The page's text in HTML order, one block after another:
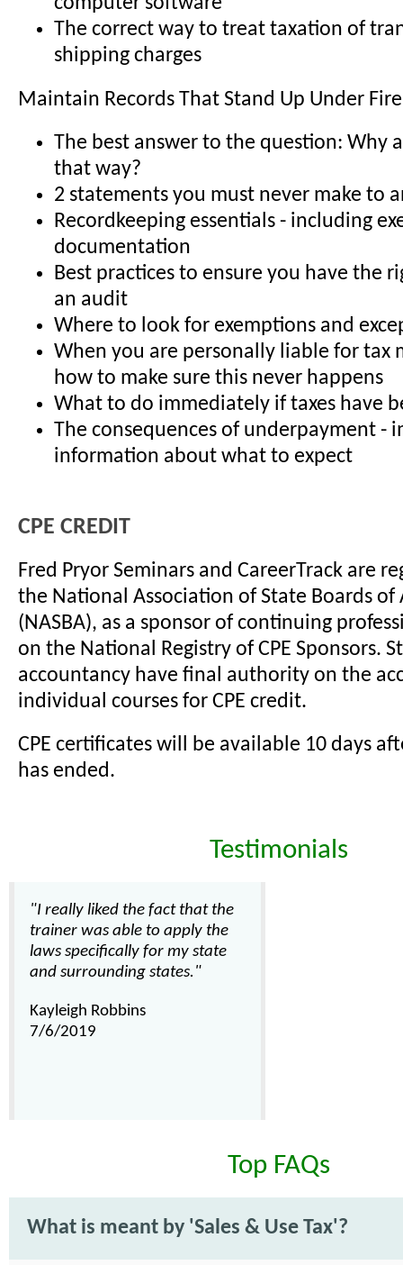
The correct way to treat taxation of
shipping charges
Maintain Records That Stand Up Under
The best answer to the question: Why
that way?
2 statements you must never make to
Recordkeeping essentials - including
documentation
Best practices to ensure you have the
an audit
Where to look for exemptions and
When you are personally liable for tax
how to make sure this never happens
What to do immediately if taxes have
The consequences of underpayment -
information about what to expect
CPE CREDIT
Fred Pryor Seminars and CareerTrack are
the National Association of State Boards of
(NASBA), as a sponsor of continuing
on the National Registry of CPE Sponsors.
accountancy have final authority on the
individual courses for CPE credit.
CPE certificates will be available 10 days
has ended.
Testimonials
"I really liked the fact that the
trainer was able to apply the
laws specifically for my state
and surrounding states."
Kayleigh Robbins
7/6/2019
Top FAQs
What is meant by 'Sales & Use Tax'?